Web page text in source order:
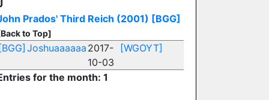
Prados' Third Reich (2001) [BGG]
to Top]
Joshuaaaaaa 2017-
10-03
[WGOYT]
for the month: 1